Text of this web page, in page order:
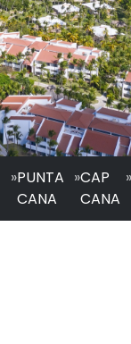
»PUNTA
CANA
»CAP
CANA